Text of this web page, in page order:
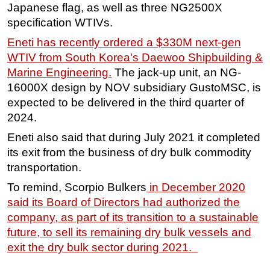
Japanese flag, as well as three NG2500X
specification WTIVs.
Eneti has recently ordered a $330M next-gen
WTIV from South Korea's Daewoo Shipbuilding &
Marine Engineering. The jack-up unit, an NG-
16000X design by NOV subsidiary GustoMSC, is
expected to be delivered in the third quarter of
2024.
Eneti also said that during July 2021 it completed
its exit from the business of dry bulk commodity
transportation.
To remind, Scorpio Bulkers in December 2020
said its Board of Directors had authorized the
company, as part of its transition to a sustainable
future, to sell its remaining dry bulk vessels and
exit the dry bulk sector during 2021.